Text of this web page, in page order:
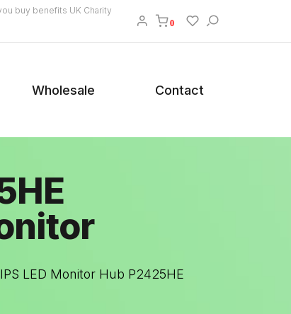
buy benefits UK Charity
0
Wholesale Contact
LED Monitor Hub P2425HE